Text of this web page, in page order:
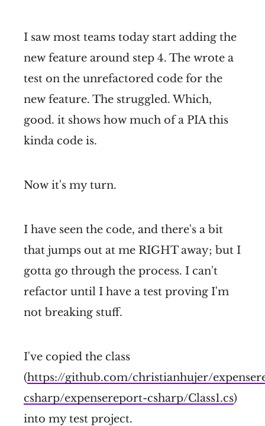
I saw most teams today start adding the
new feature around step 4. The wrote a
test on the unrefactored code for the
new feature. The struggled. Which,
good. it shows how much of a PIA this
kinda code is.
Now it's my turn.
I have seen the code, and there's a bit
that jumps out at me RIGHT away; but I
gotta go through the process. I can't
refactor until I have a test proving I'm
not breaking stuff.
I've copied the class
(https://github.com/christianhujer/
csharp/expensereport-csharp/Class1.cs)
into my test project.